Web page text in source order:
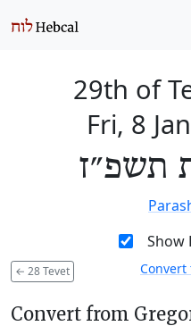
29th of
Fri, 8
תשפ״ז
Show
← 28 Tevet Convert
Convert from